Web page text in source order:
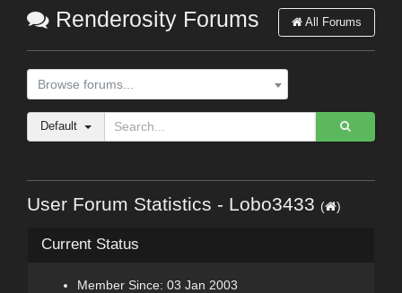
Renderosity Forums All Forums
Browse forums...
Default
User Forum Statistics - Lobo3433 ( )
Current Status
Member Since: 03 Jan 2003